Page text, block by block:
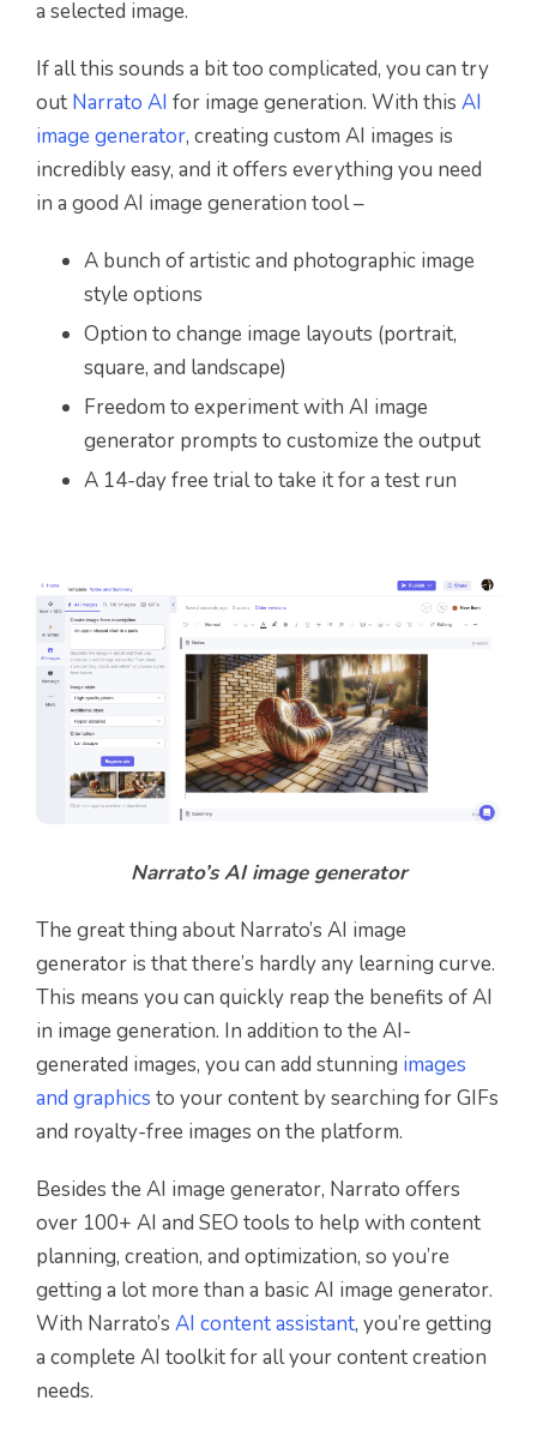
a selected image.
If all this sounds a bit too complicated, you can try
out Narrato AI for image generation. With this AI
image generator, creating custom AI images is
incredibly easy, and it offers everything you need
in a good AI image generation tool –
A bunch of artistic and photographic image
style options
Option to change image layouts (portrait,
square, and landscape)
Freedom to experiment with AI image
generator prompts to customize the output
A 14-day free trial to take it for a test run
Narrato’s AI image generator
The great thing about Narrato’s AI image
generator is that there’s hardly any learning curve.
This means you can quickly reap the benefits of AI
in image generation. In addition to the AI-
generated images, you can add stunning images
and graphics to your content by searching for GIFs
and royalty-free images on the platform.
Besides the AI image generator, Narrato offers
over 100+ AI and SEO tools to help with content
planning, creation, and optimization, so you’re
getting a lot more than a basic AI image generator.
With Narrato’s AI content assistant, you’re getting
a complete AI toolkit for all your content creation
needs.